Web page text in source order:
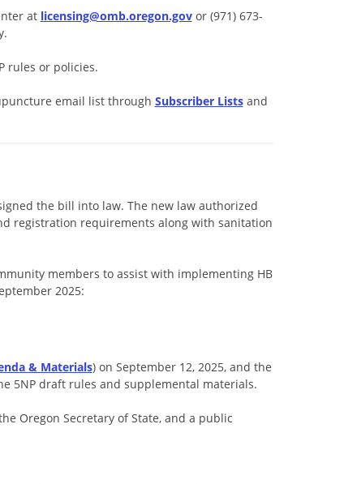
at licensing@omb.oregon.govor (971) 673-
rules or policies.
email list through Subscriber Listsand
the bill into law. The new law authorized
registration requirements along with sanitation
members to assist with implementing HB
2025:
& Materials) on September 12, 2025, and the
5NP draft rules and supplemental materials.
Oregon Secretary of State, and a public